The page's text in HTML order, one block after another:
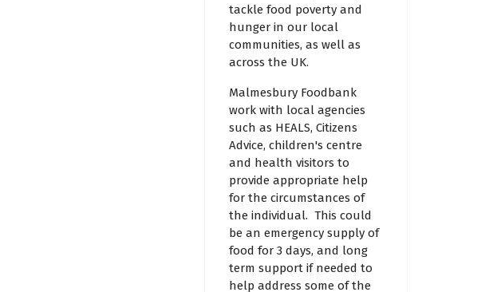
tackle food poverty and
hunger in our local
communities, as well as
across the UK.
Malmesbury Foodbank
work with local agencies
such as HEALS, Citizens
Advice, children's centre
and health visitors to
provide appropriate help
for the circumstances of
the individual. This could
be an emergency supply of
food for 3 days, and long
term support if needed to
help address some of the